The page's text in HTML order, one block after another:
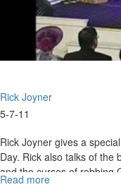
Rick Joyner
5-7-11
Rick Joyner gives a
Day. Rick also talks of the
and the curses of robbing
Read more